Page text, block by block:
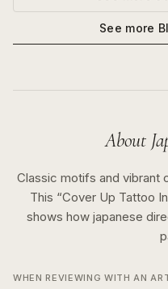
See more
About
Classic motifs and vibrant
This “Cover Up Tattoo
shows how japanese
WHEN REVIEWING WITH AN